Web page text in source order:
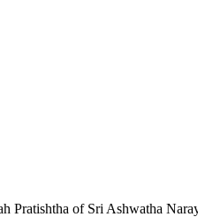
Pratishtha of Sri Ashwatha